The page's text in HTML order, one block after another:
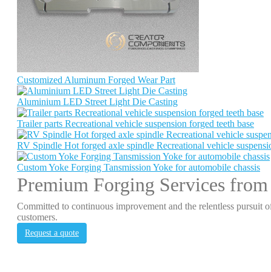
Customized Aluminum Forged Wear Part
Aluminium LED Street Light Die Casting
Trailer parts Recreational vehicle suspension forged teeth base
RV Spindle Hot forged axle spindle Recreational vehicle
Custom Yoke Forging Tansmission Yoke for automobile chassis
Premium Forging Services
Committed to continuous improvement and the relentless
customers.
Request a quote